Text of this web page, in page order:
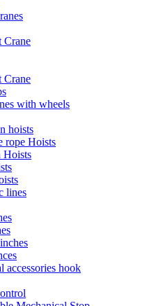
Crane
Crane
with wheels
hoists
rope Hoists
Hoists
lines
accessories hook